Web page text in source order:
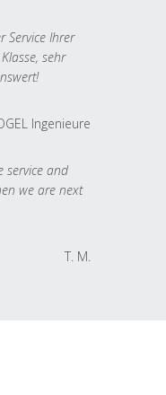
Service Ihrer
sehr
Ingenieure
service and
we are next
T. M.